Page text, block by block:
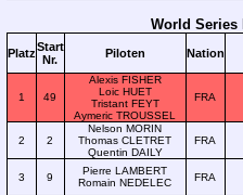
World Series
PlatzStart
Nr.
Piloten Nation
1 49
Alexis FISHER
Loic HUET
Tristant FEYT
Aymeric TROUSSEL
FRA
2 2
Nelson MORIN
Thomas CLETRET
Quentin DAILY
FRA
3 9
Pierre LAMBERT
Romain NEDELEC
FRA